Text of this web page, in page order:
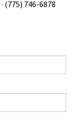
· (775) 746-6878